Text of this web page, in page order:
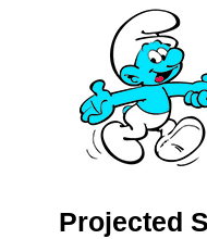
Projected